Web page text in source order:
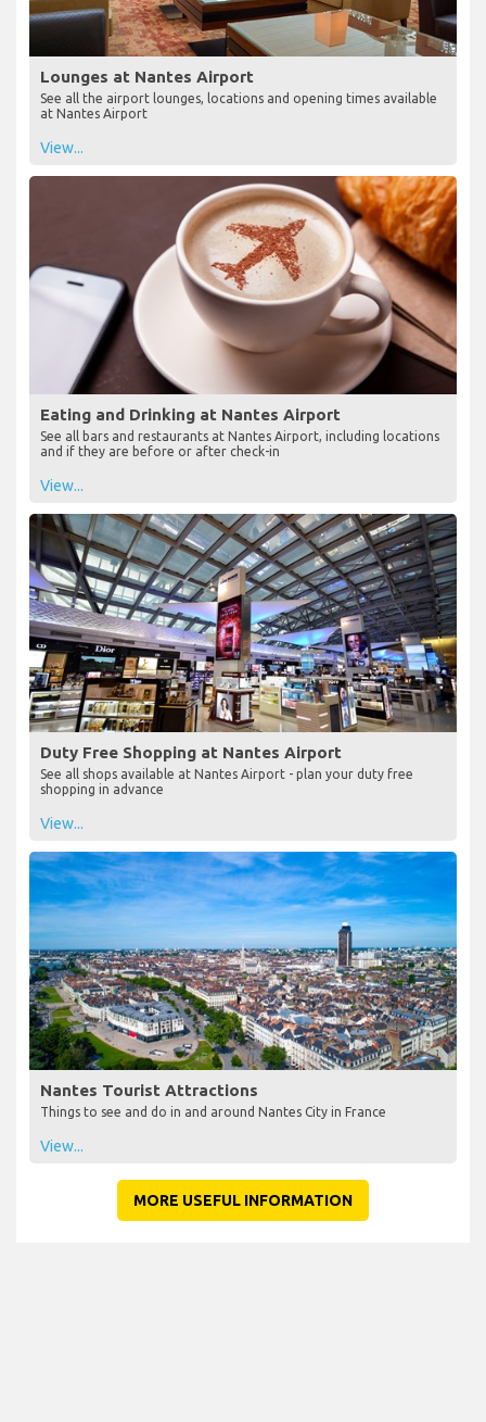
Lounges at Nantes Airport
See all the airport lounges, locations and opening times available
at Nantes Airport
View...
Eating and Drinking at Nantes Airport
See all bars and restaurants at Nantes Airport, including locations
and if they are before or after check-in
View...
Duty Free Shopping at Nantes Airport
See all shops available at Nantes Airport - plan your duty free
shopping in advance
View...
Nantes Tourist Attractions
Things to see and do in and around Nantes City in France
View...
MORE USEFUL INFORMATION